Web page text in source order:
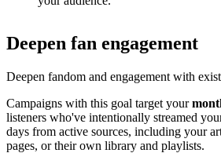
Deepen fan engagement
Deepen fandom and engagement with
Campaigns with this goal target your
listeners who've intentionally streamed
days from active sources, including your
pages, or their own library and playlists.